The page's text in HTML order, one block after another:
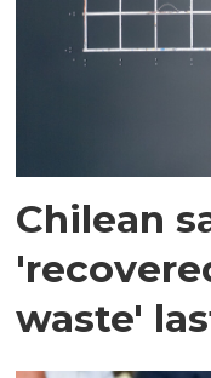
Chilean
waste'